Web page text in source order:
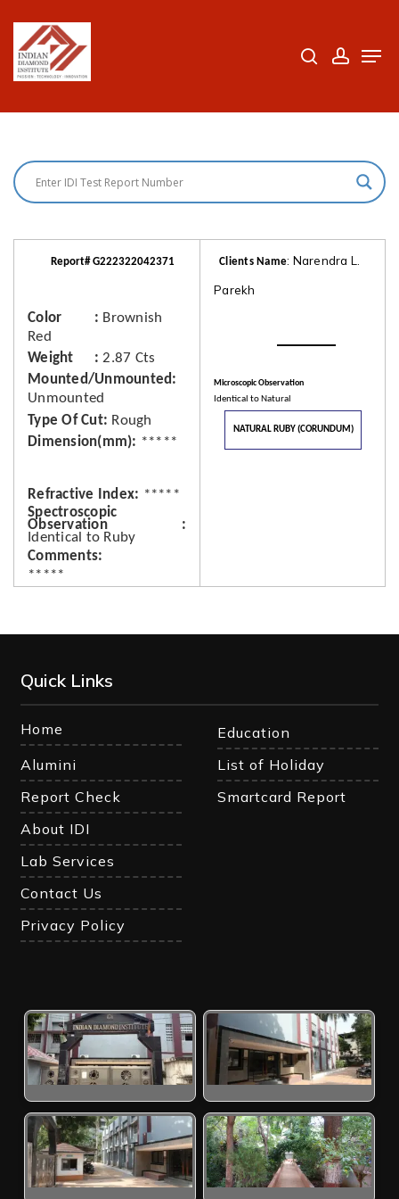
main
Report# G222322042371
Color
Brownish
Red
Weight
2.87 Cts
Mounted/Unmounted
Unmounted
Type Of Cut
Rough
Dimension(mm)
*****
Refractive Index
*****
Spectroscopic
Observation
Identical to Ruby
Comments
*****
Clients Name: Narendra L.
Parekh
Microscopic Observation
Identical to Natural
NATURAL RUBY (CORUNDUM)
Quick Links
Home
Education
Alumini
List of Holiday
Report Check
Smartcard Report
About IDI
Lab Services
Contact Us
Privacy Policy
Close